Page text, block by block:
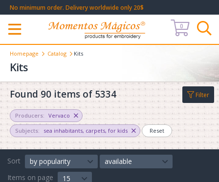
No minimum order. Delivery worldwide only 20$
Меню
0
Homepage Catalog Kits
Kits
Found 90 items of 5334
Producers: Vervaco
Subjects: sea inhabitants, carpets, for kids Reset
Sort by popularity
available
Items on page
15
Filter